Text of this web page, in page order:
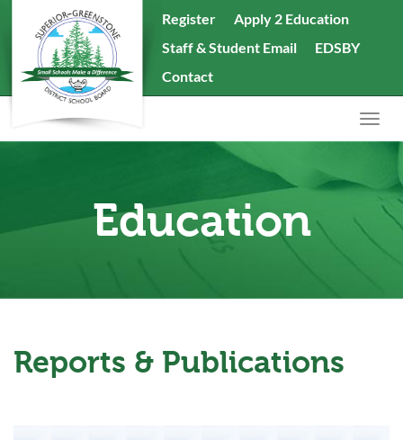
to
content
Register
Apply 2 Education
Staff & Student Email
EDSBY
Contact
the
Education
Reports & Publications